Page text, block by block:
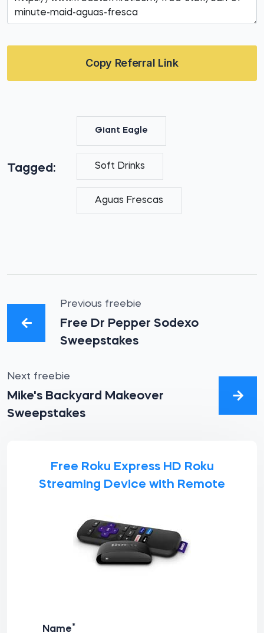
Copy Referral Link
Tagged:
Giant Eagle
Soft Drinks
Aguas Frescas
Previous freebie
Free Dr Pepper Sodexo
Sweepstakes
Next freebie
Mike's Backyard Makeover
Sweepstakes
Free Roku Express HD Roku
Streaming Device with Remote
Name*